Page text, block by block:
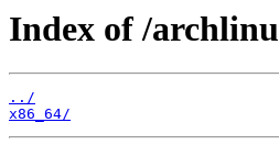
Index of /
../
x86_64/